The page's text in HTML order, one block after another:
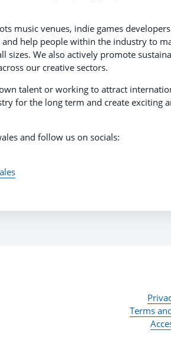
music venues, indie games
help people within the industry to
sizes. We also actively promote
our creative sectors.
talent or working to attract
for the long term and create exciting
and follow us on socials:
Terms